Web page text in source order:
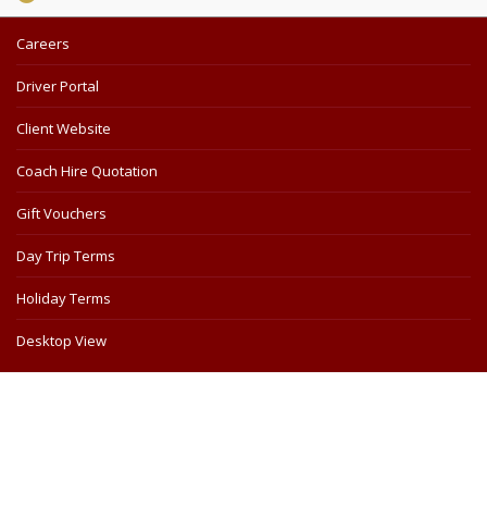
Careers
Driver Portal
Client Website
Coach Hire Quotation
Gift Vouchers
Day Trip Terms
Holiday Terms
Desktop View